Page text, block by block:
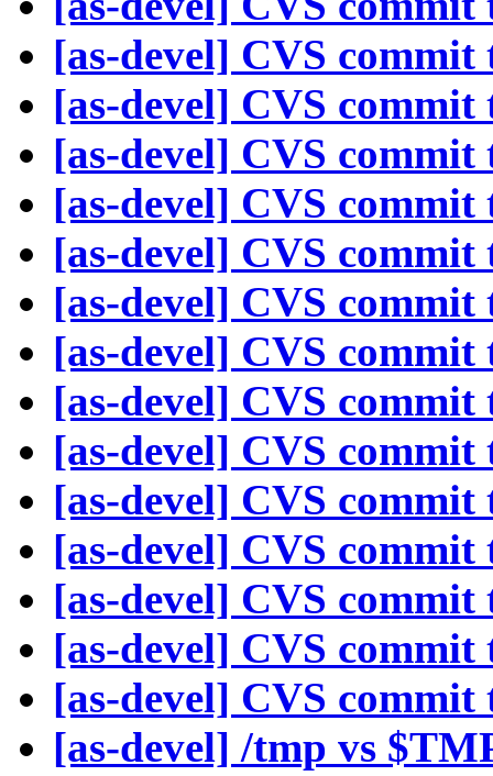
[as-devel] CVS commit
[as-devel] CVS commit
[as-devel] CVS commit
[as-devel] CVS commit
[as-devel] CVS commit
[as-devel] CVS commit
[as-devel] CVS commit
[as-devel] CVS commit
[as-devel] CVS commit
[as-devel] CVS commit
[as-devel] CVS commit
[as-devel] CVS commit
[as-devel] CVS commit
[as-devel] CVS commit
[as-devel] /tmp vs